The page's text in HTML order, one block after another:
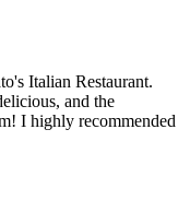
Italian Restaurant.
and the
I highly recommended